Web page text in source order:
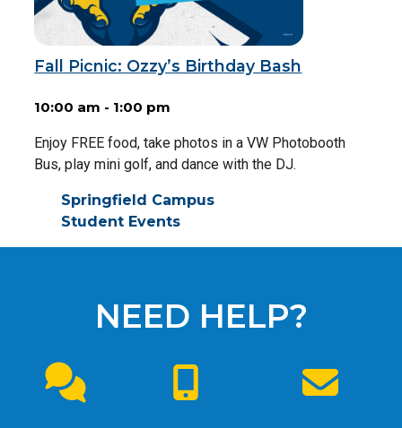
Fall Picnic: Ozzy’s Birthday Bash
10:00 am - 1:00 pm
Enjoy FREE food, take photos in a VW Photobooth
Bus, play mini golf, and dance with the DJ.
Springfield Campus
Student Events
NEED HELP?